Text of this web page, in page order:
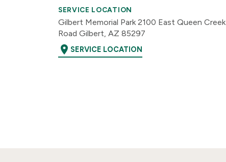
SERVICE LOCATION
Gilbert Memorial Park 2100 East Queen Creek
Road Gilbert, AZ 85297
location_on SERVICE LOCATION